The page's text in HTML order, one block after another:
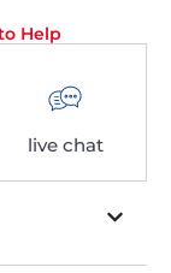
Help
live chat